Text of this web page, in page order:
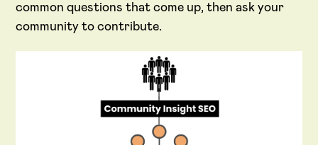
common questions that come up, then ask your
community to contribute.